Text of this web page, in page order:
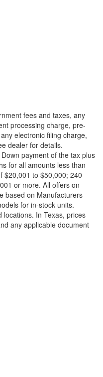
fees and taxes, any
processing charge, pre-
electronic filing charge,
dealer for details.
payment of the tax plus
for all amounts less than
$20,001 to $50,000; 240
or more. All offers on
based on Manufacturers
for in-stock units.
locations. In Texas, prices
any applicable document